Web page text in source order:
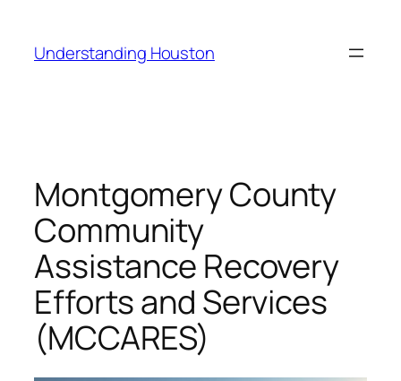
content
Understanding Houston
Montgomery County
Community
Assistance Recovery
Efforts and Services
(MCCARES)